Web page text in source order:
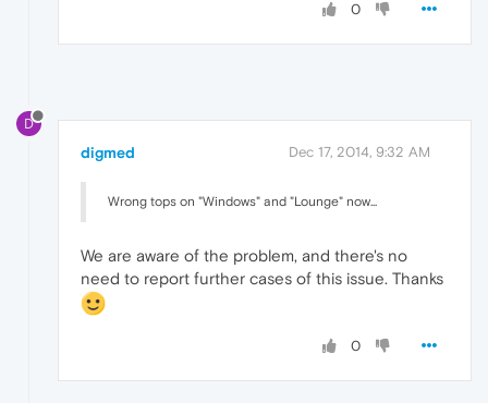
0
D
digmed Dec 17, 2014, 9:32 AM
Wrong tops on "Windows" and "Lounge" now...
We are aware of the problem, and there's no
need to report further cases of this issue. Thanks
0